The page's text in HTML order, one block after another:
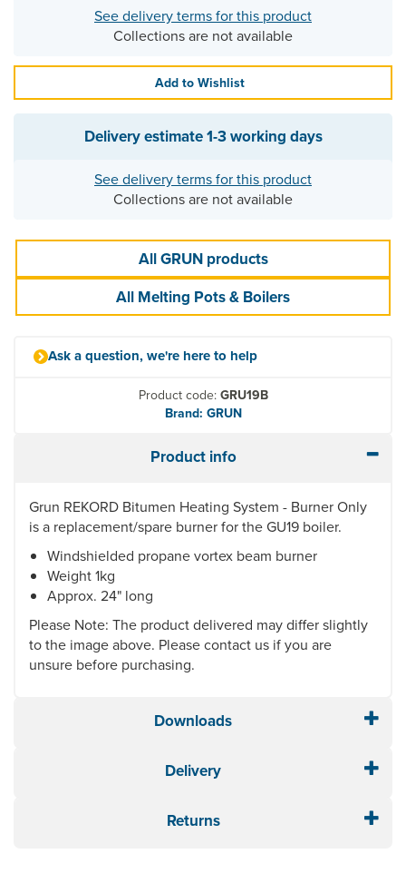
See delivery terms for this product
Collections are not available
Add to Wishlist
Delivery estimate1-3 working days
See delivery terms for this product
Collections are not available
All GRUN products
All Melting Pots & Boilers
Ask a question, we're here to help
Product code: GRU19B
Brand: GRUN
Product info
Grun REKORD Bitumen Heating System - Burner Only
is a replacement/spare burner for the GU19 boiler.
Windshielded propane vortex beam burner
Weight 1kg
Approx. 24" long
Please Note: The product delivered may differ slightly
to the image above. Please contact us if you are
unsure before purchasing.
Downloads
Delivery
Returns